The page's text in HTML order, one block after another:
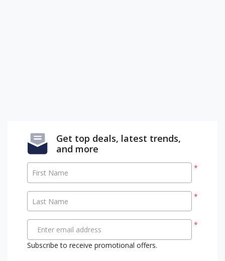
Get top deals, latest trends,
and more
*
First Name
*
Last Name
*
Enter email address
Subscribe to receive promotional offers.